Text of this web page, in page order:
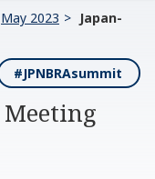
May 2023
Japan-
#JPNBRAsummit